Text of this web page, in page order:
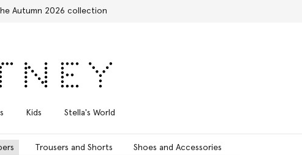
Autumn 2026 collection
Kids Stella's World
Trousers and Shorts Shoes and Accessories